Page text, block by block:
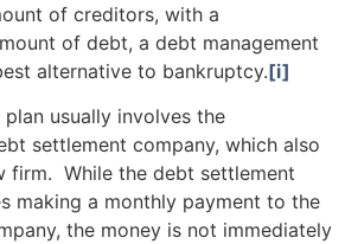
of creditors, with a
of debt, a debt management
alternative to bankruptcy.[i]
plan usually involves the
settlement company, which also
firm. While the debt settlement
making a monthly payment to the
the money is not immediately